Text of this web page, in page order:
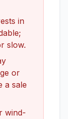
in
slow.
or
a sale
wind-